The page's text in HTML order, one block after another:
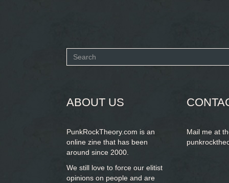
Search
ABOUT US
PunkRockTheory.com is an
online zine that has been
around since 2000.
We still love to force our elitist
opinions on people and are
Mail me at